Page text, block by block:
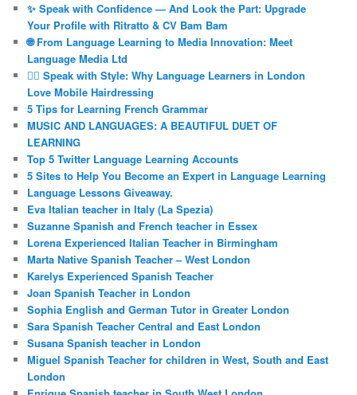
✨ Speak with Confidence — And Look the Part: Upgrade
Your Profile with Ritratto & CV Bam Bam
🌐 From Language Learning to Media Innovation: Meet
Language Media Ltd
💇‍♀️ Speak with Style: Why Language Learners in London
Love Mobile Hairdressing
5 Tips for Learning French Grammar
MUSIC AND LANGUAGES: A BEAUTIFUL DUET OF
LEARNING
Top 5 Twitter Language Learning Accounts
5 Sites to Help You Become an Expert in Language Learning
Language Lessons Giveaway.
Eva Italian teacher in Italy (La Spezia)
Suzanne Spanish and French teacher in Essex
Lorena Experienced Italian Teacher in Birmingham
Marta Native Spanish Teacher – West London
Karelys Experienced Spanish Teacher
Joan Spanish Teacher in London
Sophia English and German Tutor in Greater London
Sara Spanish Teacher Central and East London
Susana Spanish teacher in London
Miguel Spanish Teacher for children in West, South and East
London